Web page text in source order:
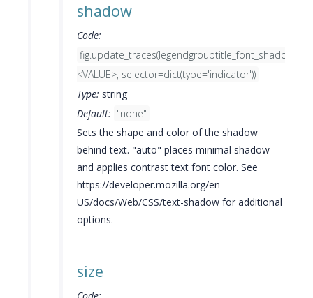
shadow
Code:
fig.update_traces(legendgrouptitle_font_shadow=
<VALUE>, selector=dict(type='indicator'))
Type: string
Default: "none"
Sets the shape and color of the shadow
behind text. "auto" places minimal shadow
and applies contrast text font color. See
https://developer.mozilla.org/en-
US/docs/Web/CSS/text-shadow for additional
options.
size